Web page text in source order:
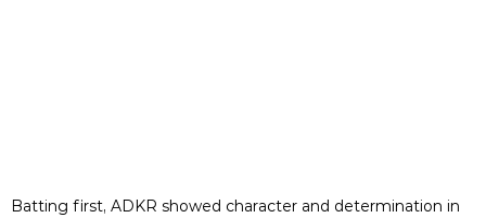
Batting first, ADKR showed character and determination in